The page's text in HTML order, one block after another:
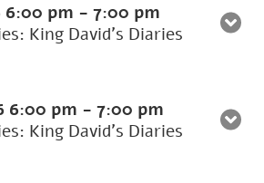
6:00 pm - 7:00 pm
King David’s Diaries
6:00 pm - 7:00 pm
King David’s Diaries